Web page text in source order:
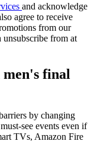
and acknowledge
agree to receive
from our
unsubscribe from at
final
by changing
see events even if
TVs, Amazon Fire